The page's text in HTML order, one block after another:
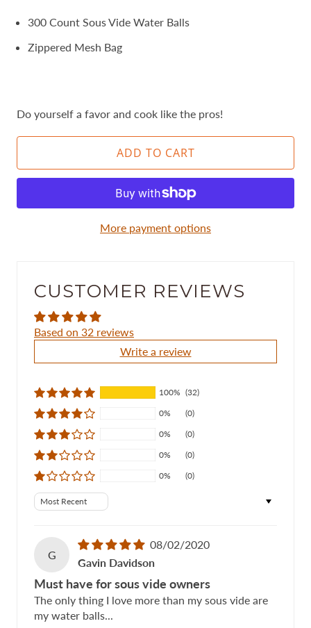
300 Count Sous Vide Water Balls
Zippered Mesh Bag
Do yourself a favor and cook like the pros!
ADD TO CART
More payment options
CUSTOMER REVIEWS
Based on 32 reviews
Write a review
100% (32)
0%
(0)
0%
(0)
0%
(0)
0%
(0)
Sort by
G
08/02/2020
Gavin Davidson
Must have for sous vide owners
The only thing I love more than my sous vide are
my water balls...